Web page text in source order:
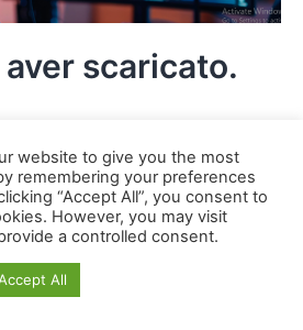
scaricato.
website to give you the most
remembering your preferences
“Accept All”, you consent to
However, you may visit
a controlled consent.
All